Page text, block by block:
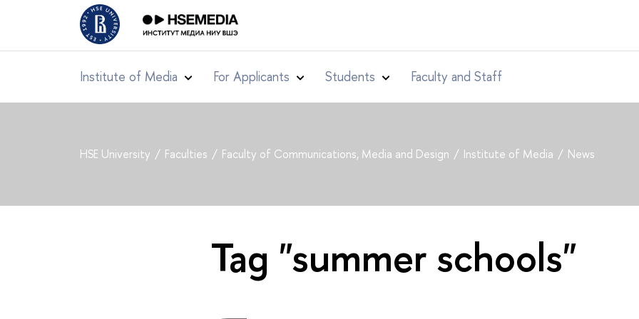
Institute of Media For Applicants Students Faculty and Staff
HSE University Faculties Faculty of Communications, Media and Design Institute of Media News
Tag "summer schools"